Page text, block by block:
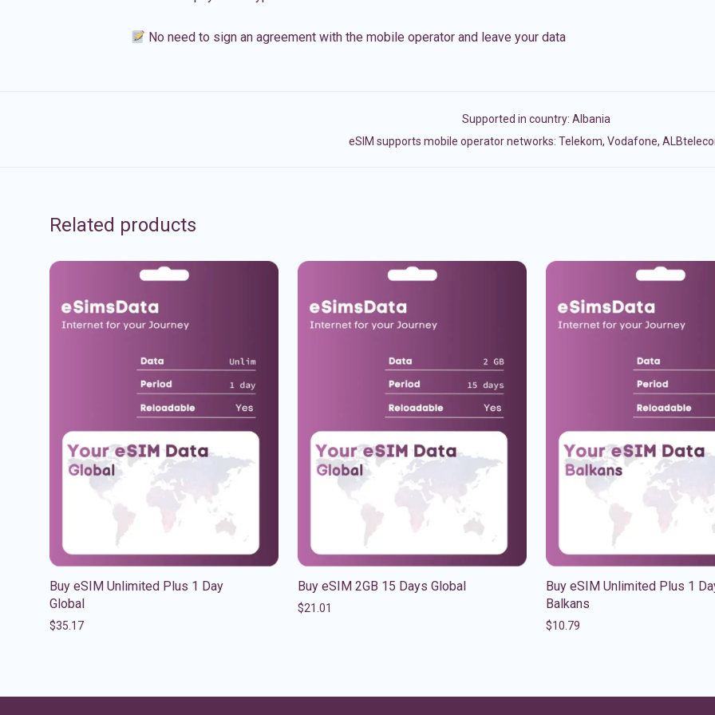
No need to sign an agreement with the mobile operator and leave your data
Supported in country: Albania
eSIM supports mobile operator networks: Telekom, Vodafone,
Related products
Buy eSIM Unlimited Plus 1 Day
Global
$35.17
Buy eSIM 2GB 15 Days Global
$21.01
Buy eSIM Unlimited Plus 1
Balkans
$10.79